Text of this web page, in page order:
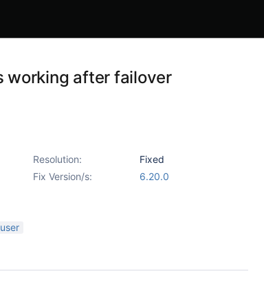
working after failover
Resolution:
Fixed
Fix Version/s:
6.20.0